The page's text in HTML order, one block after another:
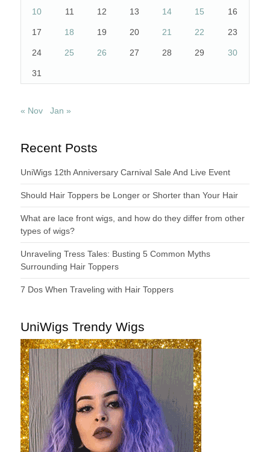
10 11 12 13 14 15 16
17 18 19 20 21 22 23
24 25 26 27 28 29 30
31
« Nov Jan »
Recent Posts
UniWigs 12th Anniversary Carnival Sale And Live Event
Should Hair Toppers be Longer or Shorter than Your Hair
What are lace front wigs, and how do they differ from other
types of wigs?
Unraveling Tress Tales: Busting 5 Common Myths
Surrounding Hair Toppers
7 Dos When Traveling with Hair Toppers
UniWigs Trendy Wigs